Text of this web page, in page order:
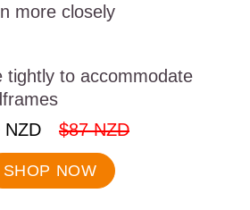
more closely
tightly to accommodate
NZD
.
Original
price:
$87 NZD
SHOP NOW